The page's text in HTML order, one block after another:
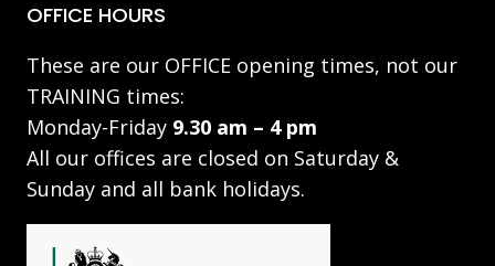
OFFICE HOURS
These are our OFFICE opening times, not our
TRAINING times:
Monday-Friday 9.30 am – 4 pm
All our offices are closed on Saturday &
Sunday and all bank holidays.